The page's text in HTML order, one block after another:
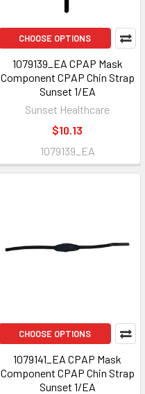
CHOOSE OPTIONS
1079139_EA CPAP Mask
Component CPAP Chin Strap
Sunset 1/EA
Sunset Healthcare
$10.13
1079139_EA
CHOOSE OPTIONS
1079141_EA CPAP Mask
Component CPAP Chin Strap
Sunset 1/EA